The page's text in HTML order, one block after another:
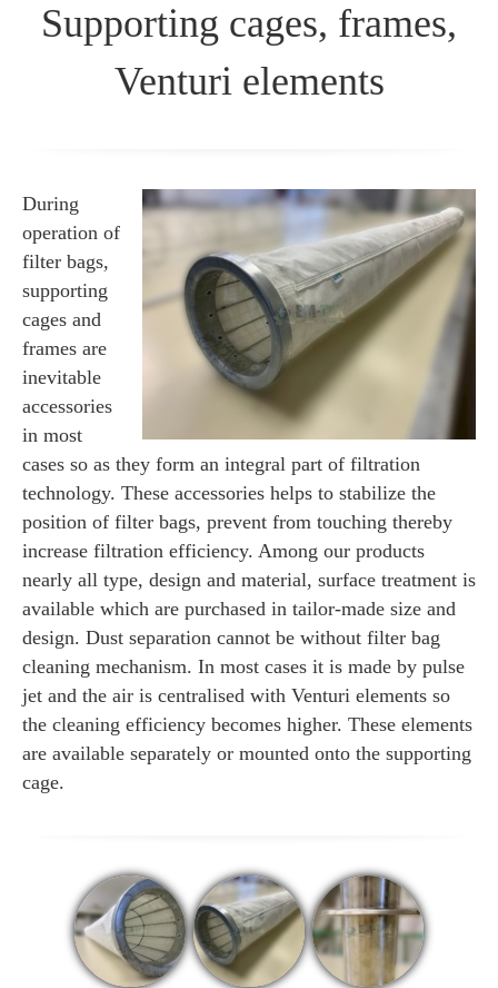
Supporting cages, frames,
Venturi elements
During
operation of
filter bags,
supporting
cages and
frames are
inevitable
accessories
in most
cases so as they form an integral part of filtration
technology. These accessories helps to stabilize the
position of filter bags, prevent from touching thereby
increase filtration efficiency. Among our products
nearly all type, design and material, surface treatment is
available which are purchased in tailor-made size and
design. Dust separation cannot be without filter bag
cleaning mechanism. In most cases it is made by pulse
jet and the air is centralised with Venturi elements so
the cleaning efficiency becomes higher. These elements
are available separately or mounted onto the supporting
cage.